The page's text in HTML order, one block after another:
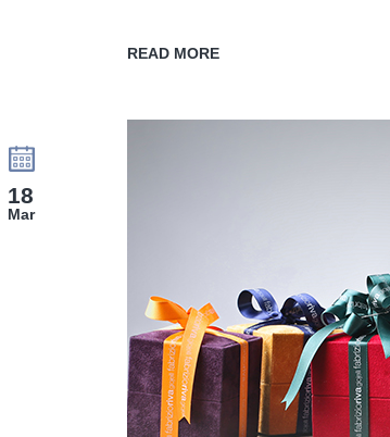
READ MORE
18
Mar